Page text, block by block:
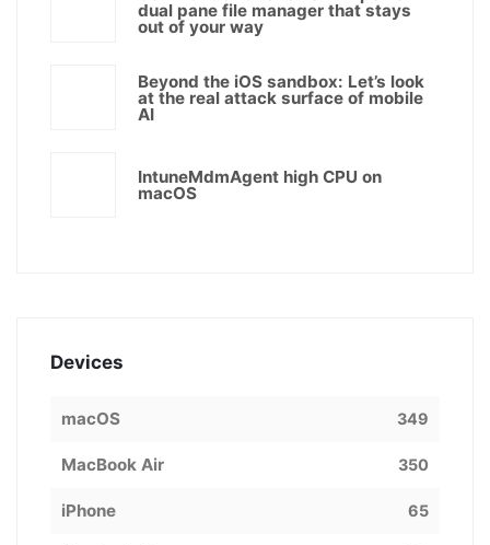
dual pane file manager that stays
out of your way
Beyond the iOS sandbox: Let’s look
at the real attack surface of mobile
AI
IntuneMdmAgent high CPU on
macOS
Devices
macOS 349
MacBook Air 350
iPhone 65